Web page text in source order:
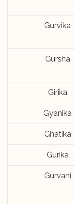
Gurvika
Gursha
Girika
Gyanika
Ghatika
Gurika
Gurvani